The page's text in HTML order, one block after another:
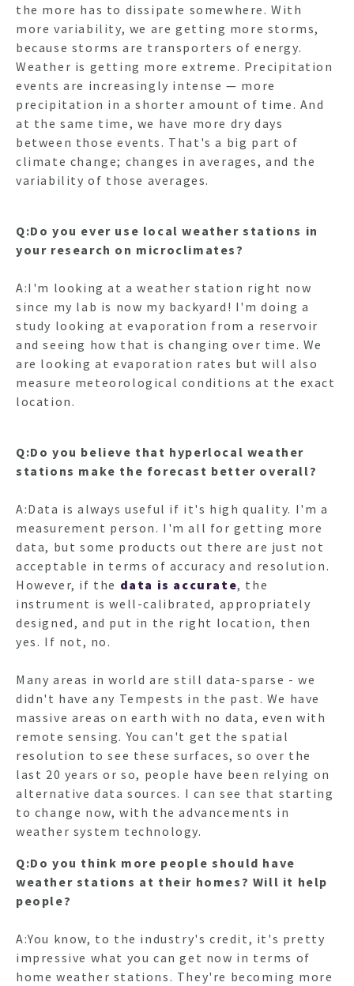
the more has to dissipate somewhere. With
more variability, we are getting more storms,
because storms are transporters of energy.
Weather is getting more extreme. Precipitation
events are increasingly intense — more
precipitation in a shorter amount of time. And
at the same time, we have more dry days
between those events. That's a big part of
climate change; changes in averages, and the
variability of those averages.
Q:Do you ever use local weather stations in
your research on microclimates?
A:I'm looking at a weather station right now
since my lab is now my backyard! I'm doing a
study looking at evaporation from a reservoir
and seeing how that is changing over time. We
are looking at evaporation rates but will also
measure meteorological conditions at the exact
location.
Q:Do you believe that hyperlocal weather
stations make the forecast better overall?
A:Data is always useful if it's high quality. I'm a
measurement person. I'm all for getting more
data, but some products out there are just not
acceptable in terms of accuracy and resolution.
However, if the data is accurate, the
instrument is well-calibrated, appropriately
designed, and put in the right location, then
yes. If not, no.
Many areas in world are still data-sparse - we
didn't have any Tempests in the past. We have
massive areas on earth with no data, even with
remote sensing. You can't get the spatial
resolution to see these surfaces, so over the
last 20 years or so, people have been relying on
alternative data sources. I can see that starting
to change now, with the advancements in
weather system technology.
Q:Do you think more people should have
weather stations at their homes? Will it help
people?
A:You know, to the industry's credit, it's pretty
impressive what you can get now in terms of
home weather stations. They're becoming more